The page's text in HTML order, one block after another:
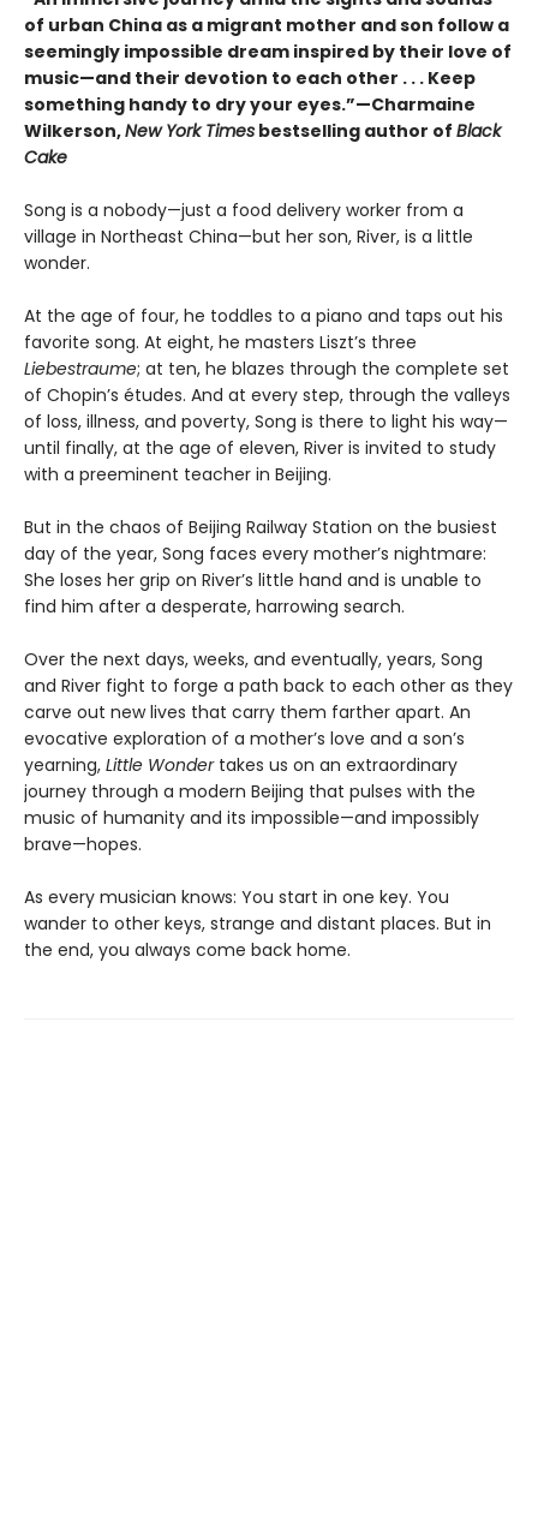
of urban China as a migrant mother and son follow a
seemingly impossible dream inspired by their love of
music—and their devotion to each other . . . Keep
something handy to dry your eyes.”—Charmaine
Wilkerson,New York Times bestselling author of Black
Cake
Song is a nobody—just a food delivery worker from a
village in Northeast China—but her son, River, is a little
wonder.
At the age of four, he toddles to a piano and taps out his
favorite song. At eight, he masters Liszt’s three
Liebestraume; at ten, he blazes through the complete set
of Chopin’s études. And at every step, through the valleys
of loss, illness, and poverty, Song is there to light his way—
until finally, at the age of eleven, River is invited to study
with a preeminent teacher in Beijing.
But in the chaos of Beijing Railway Station on the busiest
day of the year, Song faces every mother’s nightmare:
She loses her grip on River’s little hand and is unable to
find him after a desperate, harrowing search.
Over the next days, weeks, and eventually, years, Song
and River fight to forge a path back to each other as they
carve out new lives that carry them farther apart. An
evocative exploration of a mother’s love and a son’s
yearning, Little Wondertakes us on an extraordinary
journey through a modern Beijing that pulses with the
music of humanity and its impossible—and impossibly
brave—hopes.
As every musician knows: You start in one key. You
wander to other keys, strange and distant places. But in
the end, you always come back home.